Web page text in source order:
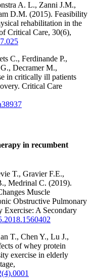
A. L., Zanni J.M.,
D.M. (2015). Feasibility
rehabilitation in the
Critical Care, 30(6),
C., Ferdinande P.,
Decramer M.,
in critically ill patients
Critical Care
in recumbent
T., Gravier F.E.,
Medrinal C. (2019).
Muscle
Obstructive Pulmonary
Exercise: A Secondary
T., Chen Y., Lu J.,
of whey protein
exercise in elderly